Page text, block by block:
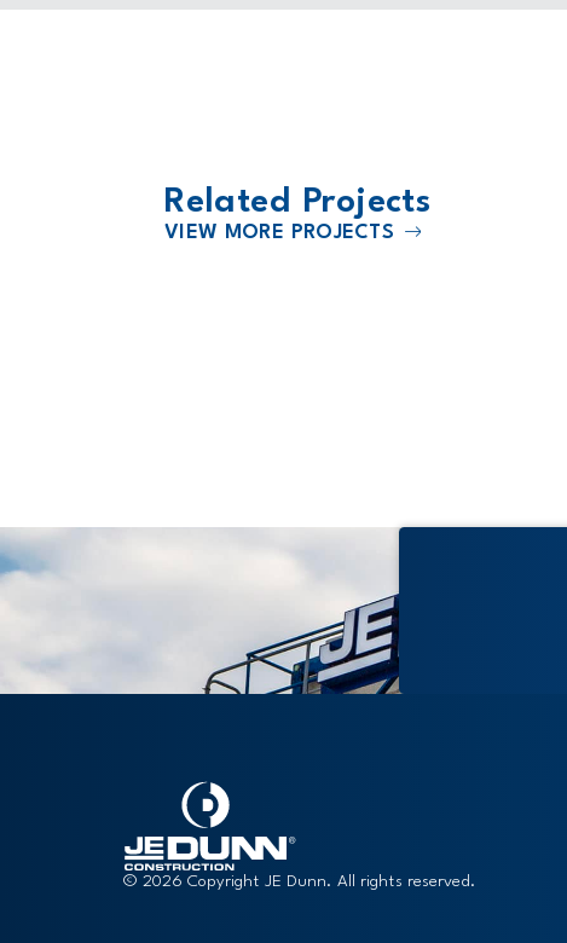
Related Projects
VIEW MORE PROJECTS
© 2026 Copyright JE Dunn. All rights reserved.